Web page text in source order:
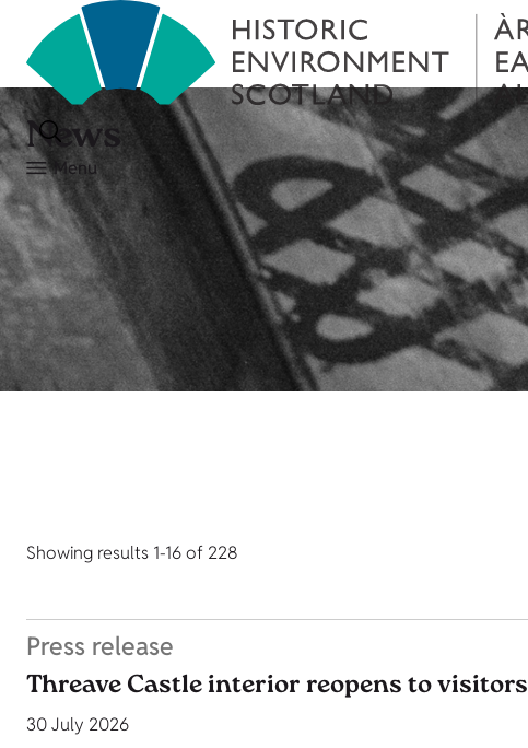
Menu
News
Showing results 1-16 of 228
Press release
Threave Castle interior reopens to visitors
30 July 2026